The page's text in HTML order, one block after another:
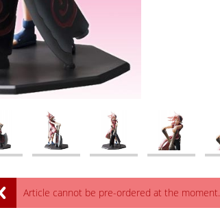
Article cannot be pre-ordered at the moment.